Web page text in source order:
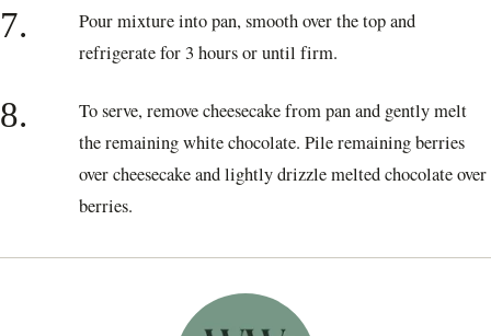
7.
Pour mixture into pan, smooth over the top and
refrigerate for 3 hours or until firm.
8.
To serve, remove cheesecake from pan and gently melt
the remaining white chocolate. Pile remaining berries
over cheesecake and lightly drizzle melted chocolate over
berries.